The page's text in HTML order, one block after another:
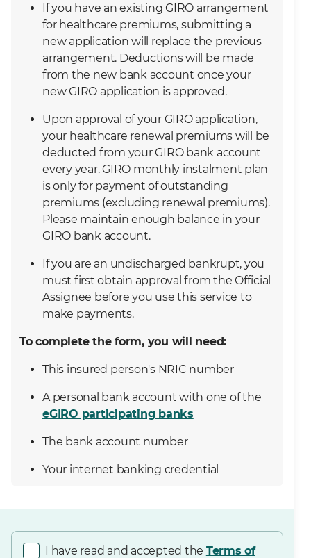
If you have an existing GIRO arrangement
for healthcare premiums, submitting a
new application will replace the previous
arrangement. Deductions will be made
from the new bank account once your
new GIRO application is approved.
Upon approval of your GIRO application,
your healthcare renewal premiums will be
deducted from your GIRO bank account
every year. GIRO monthly instalment plan
is only for payment of outstanding
premiums (excluding renewal premiums).
Please maintain enough balance in your
GIRO bank account.
If you are an undischarged bankrupt, you
must first obtain approval from the Official
Assignee before you use this service to
make payments.
To complete the form, you will need:
This insured person's NRIC number
A personal bank account with one of the
eGIRO participating banks
The bank account number
Your internet banking credential
I have read and accepted the Terms of